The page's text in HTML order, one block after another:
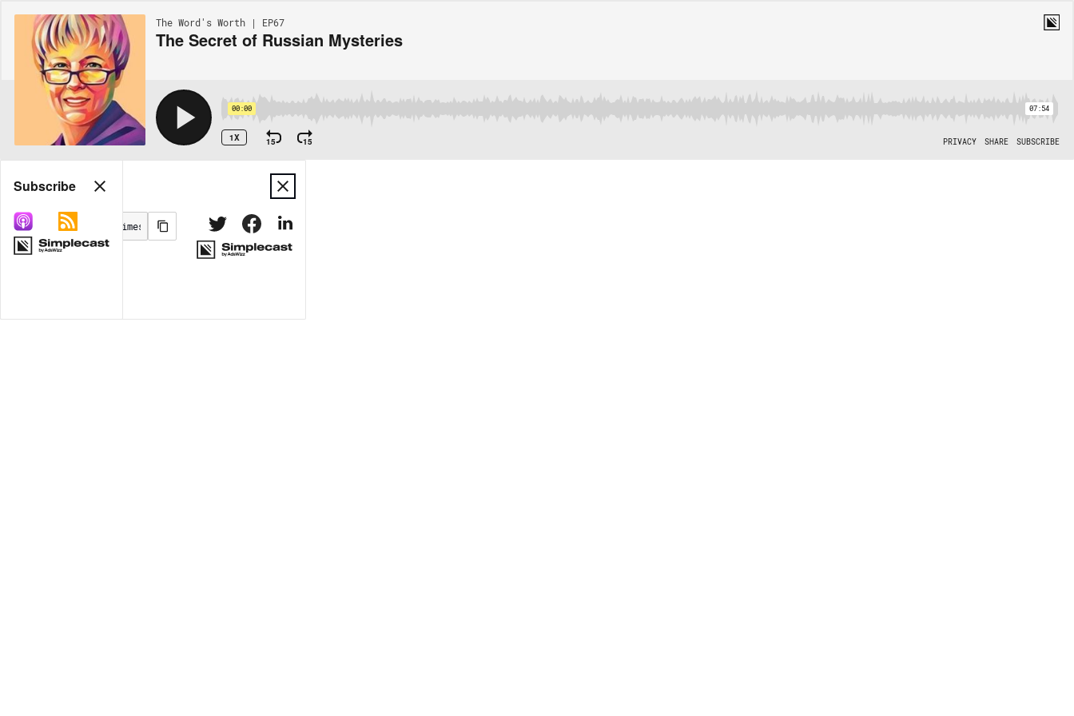
The Word's Worth | EP67
The Secret of Russian Mysteries
00:00 07:54
1X 15 15 PRIVACY SHARE SUBSCRIBE
Share
MORE OPTIONS
Subscribe